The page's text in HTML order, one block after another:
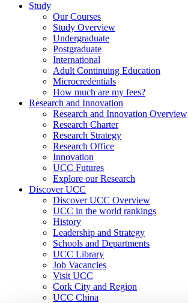
Study
Our Courses
Study Overview
Undergraduate
Postgraduate
International
Adult Continuing Education
Microcredentials
How much are my fees?
Research and Innovation
Research and Innovation Overview
Research Charter
Research Strategy
Research Office
Innovation
UCC Futures
Explore our Research
Discover UCC
Discover UCC Overview
UCC in the world rankings
History
Leadership and Strategy
Schools and Departments
UCC Library
Job Vacancies
Visit UCC
Cork City and Region
UCC China